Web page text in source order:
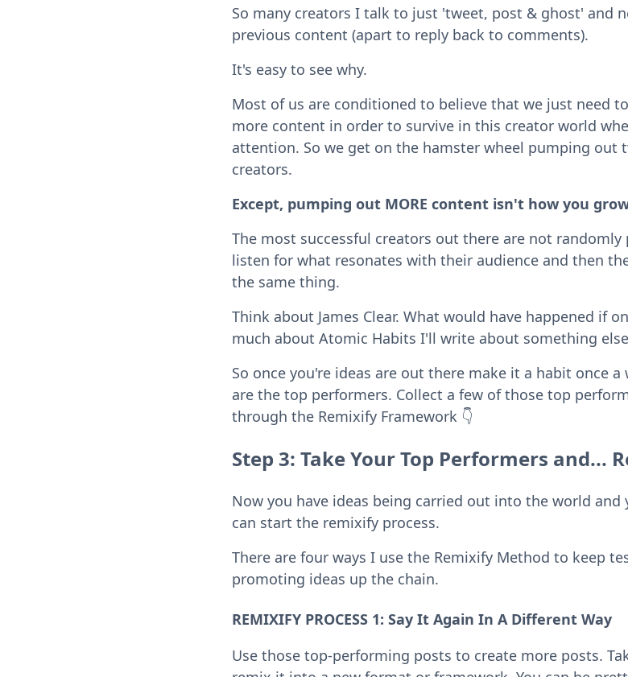
So many creators I talk to just 'tweet, post & ghost' and
previous content (apart to reply back to comments).
It's easy to see why.
Most of us are conditioned to believe that we just need
more content in order to survive in this creator world
attention. So we get on the hamster wheel pumping
creators.
Except, pumping out MORE content isn't how you
The most successful creators out there are not
listen for what resonates with their audience and then
the same thing.
Think about James Clear. What would have happened if
much about Atomic Habits I'll write about something
So once you're ideas are out there make it a habit once
are the top performers. Collect a few of those top
through the Remixify Framework 👇
Step 3: Take Your Top Performers and...
Now you have ideas being carried out into the world and
can start the remixify process.
There are four ways I use the Remixify Method to keep
promoting ideas up the chain.
REMIXIFY PROCESS 1: Say It Again In A Different Way
Use those top-performing posts to create more posts.